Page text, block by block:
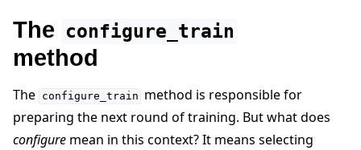
The configure_train
method
The configure_train method is responsible for
preparing the next round of training. But what does
configure mean in this context? It means selecting